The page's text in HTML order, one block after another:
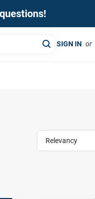
SIGN IN or
Relevancy